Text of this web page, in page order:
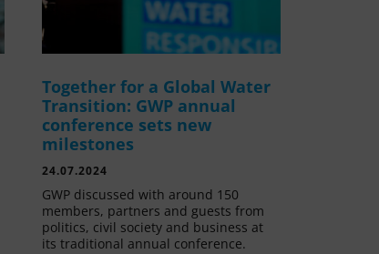
Together for a Global Water
Transition: GWP annual
conference sets new
milestones
24.07.2024
GWP discussed with around 150
members, partners and guests from
politics, civil society and business at
its traditional annual conference.